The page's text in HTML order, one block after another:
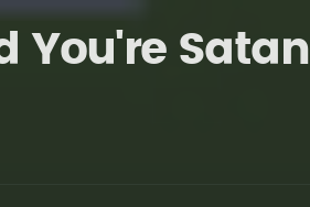
You're Satan